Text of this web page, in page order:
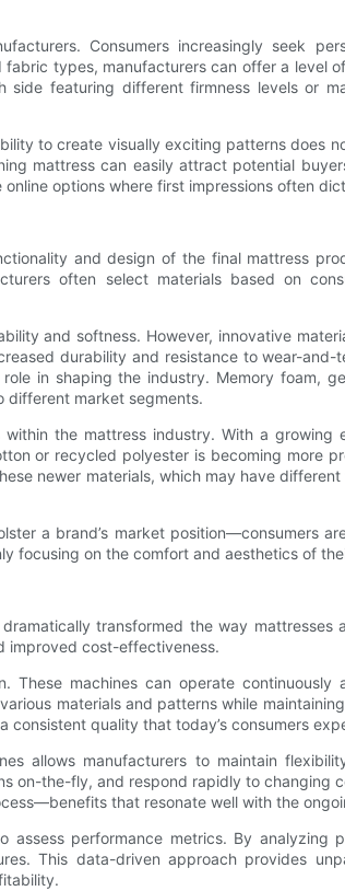
Consumers increasingly seek
types, manufacturers can offer a level
featuring different firmness levels or
to create visually exciting patterns does
mattress can easily attract potential
options where first impressions often
and design of the final mattress
often select materials based on
and softness. However, innovative
durability and resistance to wear-
in shaping the industry. Memory foam,
different market segments.
the mattress industry. With a
or recycled polyester is becoming more
newer materials, which may have
a brand’s market position—consumers
focusing on the comfort and aesthetics of
transformed the way
improved cost-effectiveness.
machines can operate
materials and patterns while
quality that today’s consumers
allows manufacturers to maintain
on-the-fly, and respond rapidly to changing
that resonate well with the
performance metrics. By analyzing
This data-driven approach provides